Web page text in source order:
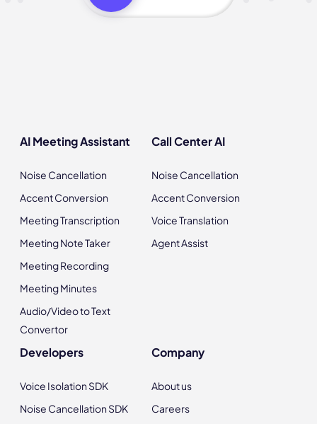
AI Meeting Assistant
Noise Cancellation
Accent Conversion
Meeting Transcription
Meeting Note Taker
Meeting Recording
Meeting Minutes
Audio/Video to Text
Convertor
Call Center AI
Noise Cancellation
Accent Conversion
Voice Translation
Agent Assist
Developers
Voice Isolation SDK
Noise Cancellation SDK
Company
About us
Careers